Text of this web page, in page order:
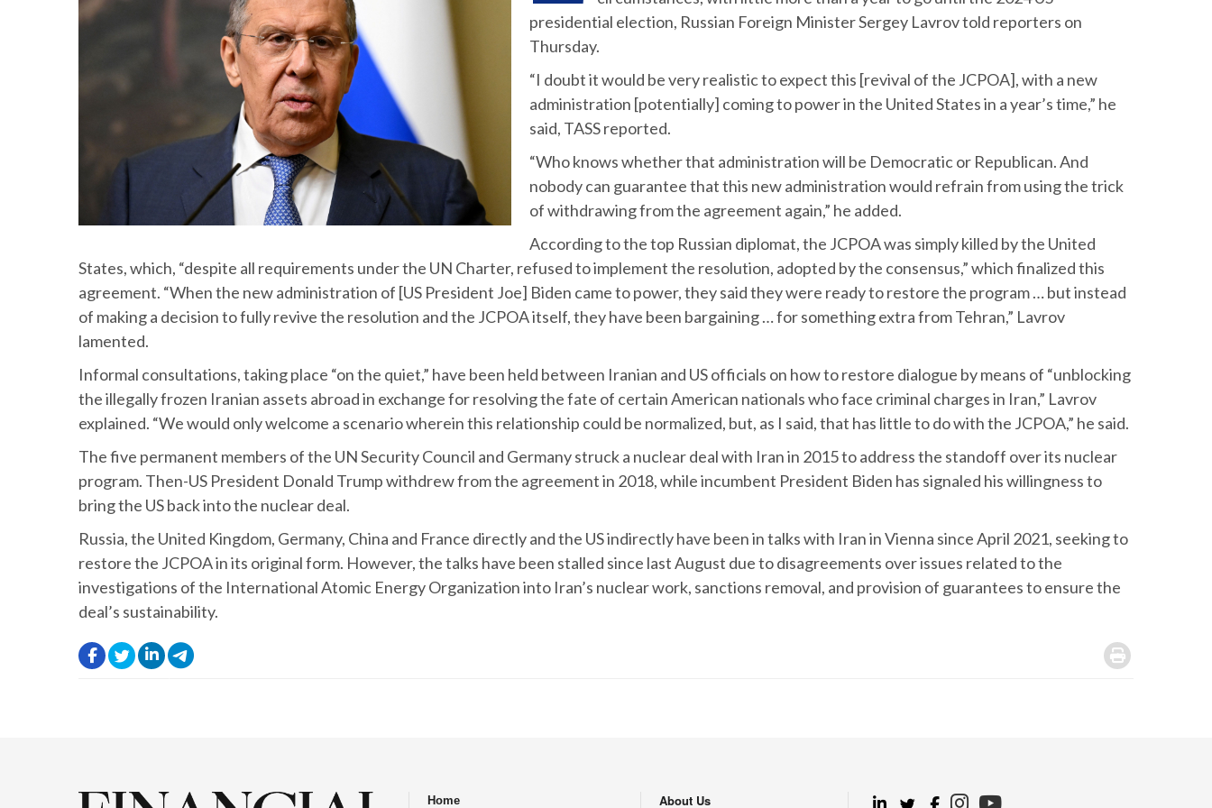
presidential election, Russian Foreign Minister Sergey Lavrov told reporters on
Thursday.
“I doubt it would be very realistic to expect this [revival of the JCPOA], with a new
administration [potentially] coming to power in the United States in a year’s time,” he
said, TASS reported.
“Who knows whether that administration will be Democratic or Republican. And
nobody can guarantee that this new administration would refrain from using the trick
of withdrawing from the agreement again,” he added.
According to the top Russian diplomat, the JCPOA was simply killed by the United
States, which, “despite all requirements under the UN Charter, refused to implement the resolution, adopted by the consensus,” which finalized this
agreement. “When the new administration of [US President Joe] Biden came to power, they said they were ready to restore the program … but instead
of making a decision to fully revive the resolution and the JCPOA itself, they have been bargaining … for something extra from Tehran,” Lavrov
lamented.
Informal consultations, taking place “on the quiet,” have been held between Iranian and US officials on how to restore dialogue by means of “unblocking
the illegally frozen Iranian assets abroad in exchange for resolving the fate of certain American nationals who face criminal charges in Iran,” Lavrov
explained. “We would only welcome a scenario wherein this relationship could be normalized, but, as I said, that has little to do with the JCPOA,” he said.
The five permanent members of the UN Security Council and Germany struck a nuclear deal with Iran in 2015 to address the standoff over its nuclear
program. Then-US President Donald Trump withdrew from the agreement in 2018, while incumbent President Biden has signaled his willingness to
bring the US back into the nuclear deal.
Russia, the United Kingdom, Germany, China and France directly and the US indirectly have been in talks with Iran in Vienna since April 2021, seeking to
restore the JCPOA in its original form. However, the talks have been stalled since last August due to disagreements over issues related to the
investigations of the International Atomic Energy Organization into Iran’s nuclear work, sanctions removal, and provision of guarantees to ensure the
deal’s sustainability.
. .
.
.
Home About Us